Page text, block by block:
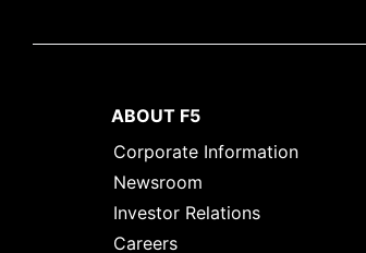
ABOUT F5
Corporate Information
Newsroom
Investor Relations
Careers